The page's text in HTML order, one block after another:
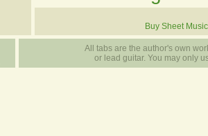
Buy Sheet Music
All tabs are the author's own
or lead guitar. You may only